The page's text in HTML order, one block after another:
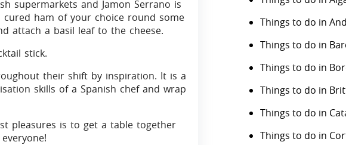
supermarkets and Jamon Serrano is
ham of your choice round some
attach a basil leaf to the cheese.
stick.
their shift by inspiration. It is a
skills of a Spanish chef and wrap
pleasures is to get a table together
Things to do in
Things to do in
Things to do in
Things to do in
Things to do in
Things to do in